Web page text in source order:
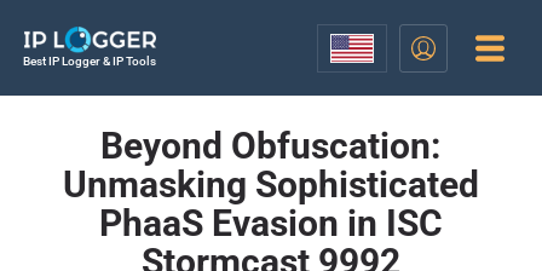
Best IP Logger & IP Tools
Beyond Obfuscation:
Unmasking Sophisticated
PhaaS Evasion in ISC
Stormcast 9992